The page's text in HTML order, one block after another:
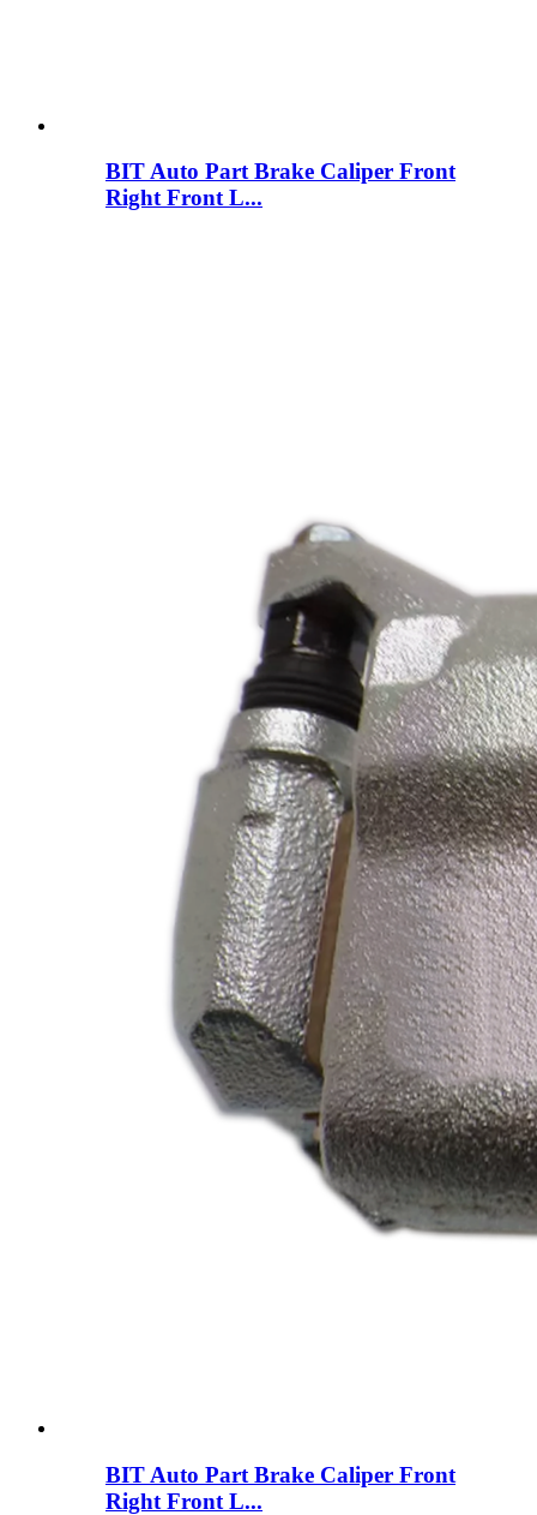
BIT Auto Part Brake Caliper Front
Right Front L...
BIT Auto Part Brake Caliper Front
Right Front L...